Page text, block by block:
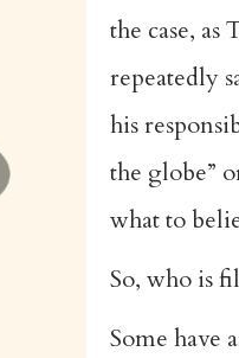
the case, as
repeatedly
his
the globe”
what to
So, who is
Some have